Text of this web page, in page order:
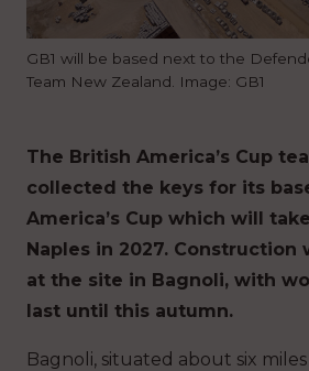
GB1 will be based next to the
Team New Zealand. Image: GB1
The British America’s Cup
collected the keys for its
America’s Cup which will
Naples in 2027. Construction
at the site in Bagnoli, with
last until this autumn.
Bagnoli, situated about six